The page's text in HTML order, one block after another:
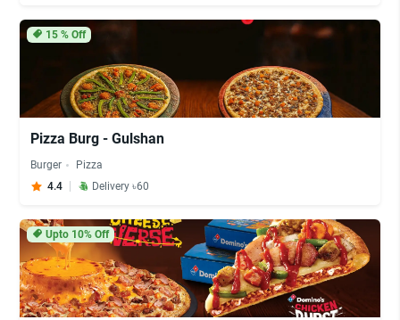
15% Off
Pizza Burg - Gulshan
Burger
Pizza
4.4
Delivery ৳60
Upto 10% Off